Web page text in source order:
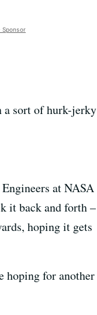
Sponsor
a sort of hurk-jerky
at NASA
it back and forth –
hoping it gets
hoping for another